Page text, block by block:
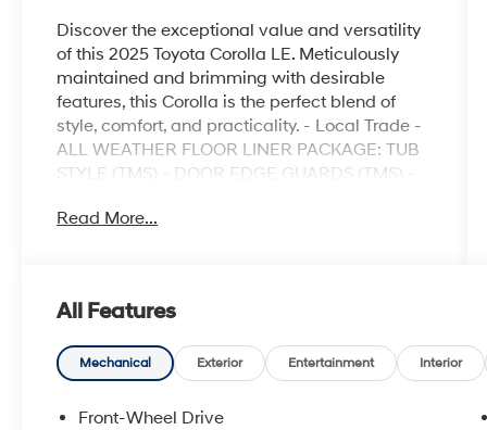
Discover the exceptional value and versatility
of this 2025 Toyota Corolla LE. Meticulously
maintained and brimming with desirable
features, this Corolla is the perfect blend of
style, comfort, and practicality. - Local Trade -
ALL WEATHER FLOOR LINER PACKAGE: TUB
STYLE (TMS) - DOOR EDGE GUARDS (TMS) -
MUDGUARDS (TMS) - SPECIAL COLOR This
speakers, SiriusXM radio, and an 8" Toyota
Audio Multimedia system. Stay comfortable
with automatic temperature control, a rear
is paramount with features like brake assist,
Read More...
All Features
Mechanical Exterior Entertainment Interior
Front-Wheel Drive